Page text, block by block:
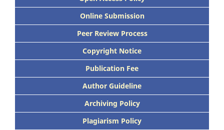
Online Submission
Peer Review Process
Copyright Notice
Publication Fee
Author Guideline
Archiving Policy
Plagiarism Policy